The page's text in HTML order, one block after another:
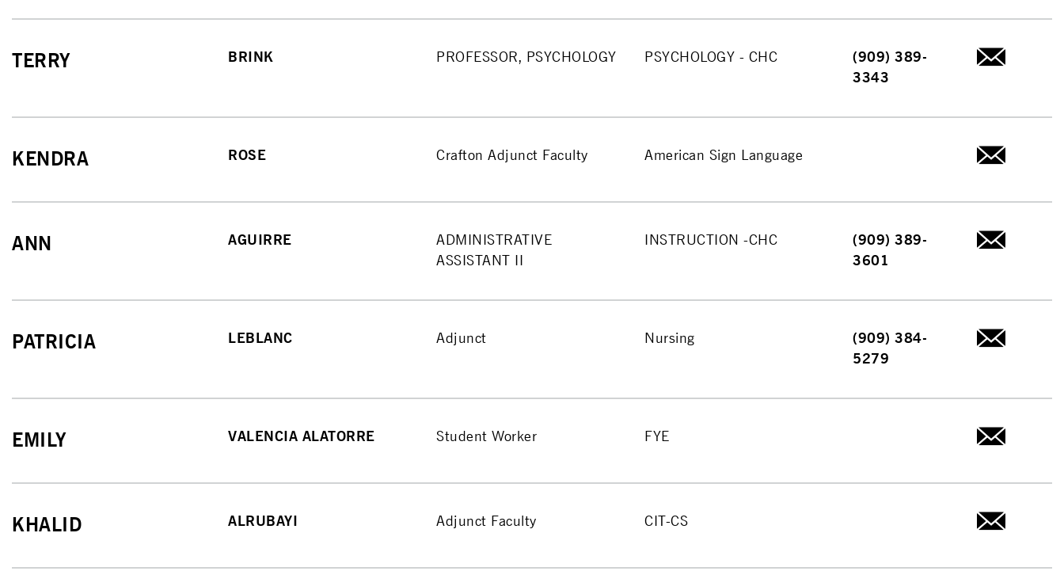
TERRY BRINK PROFESSOR, PSYCHOLOGY PSYCHOLOGY - CHC
(909) 389-
3343
KENDRA ROSE Crafton Adjunct Faculty American Sign Language
ANN AGUIRRE
ADMINISTRATIVE
ASSISTANT II
INSTRUCTION -CHC
(909) 389-
3601
PATRICIA LEBLANC Adjunct Nursing
(909) 384-
5279
EMILY VALENCIA ALATORRE Student Worker FYE
KHALID ALRUBAYI Adjunct Faculty CIT-CS